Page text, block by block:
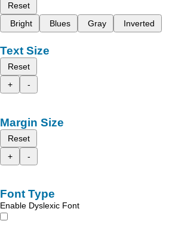
Reset
Bright
Blues Gray Inverted
Text Size
Reset
+
-
Margin Size
Reset
+
-
Font Type
Enable Dyslexic Font